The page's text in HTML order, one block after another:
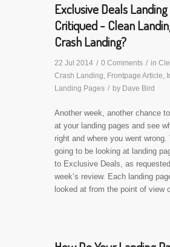
Exclusive Deals
Critiqued - Clean
Crash Landing?
22 Jul 2014 / 0 Comments / in
Crash Landing, Frontpage Article,
Landing Pages / by Dave Bird
Another week, another chance
at your landing pages and see
right and where you went wrong.
going to be looking at landing
to Exclusive Deals, as
week’s review. Each landing
looked at from the point of view